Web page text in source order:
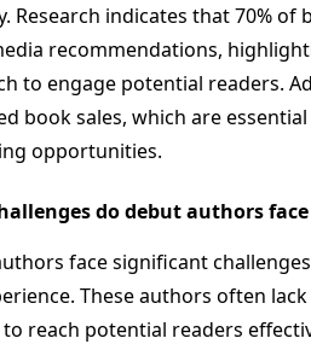
Research indicates that 70%
recommendations,
to engage potential readers.
book sales, which are
opportunities.
do debut authors
face significant
These authors often
reach potential readers